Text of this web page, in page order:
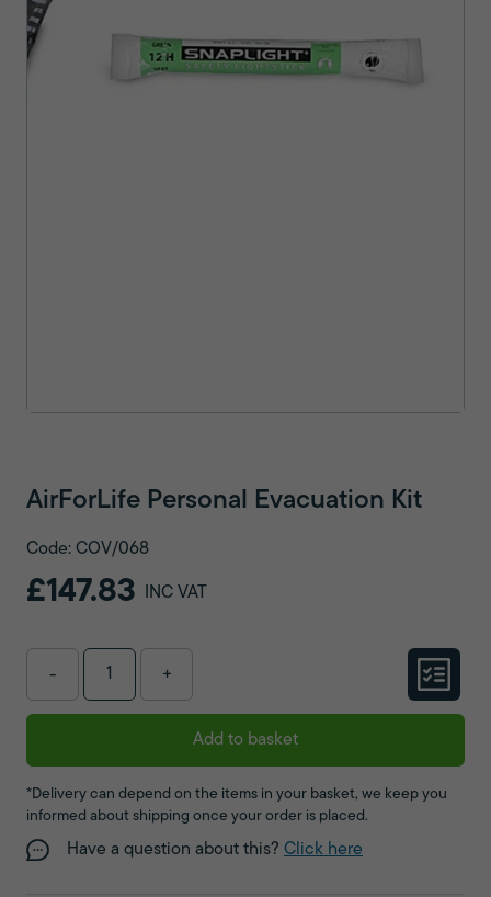
AirForLife Personal Evacuation Kit
Code: COV/068
£147.83 INC VAT
- +
Add to basket
*Delivery can depend on the items in your basket, we keep you
informed about shipping once your order is placed.
Have a question about this? Click here